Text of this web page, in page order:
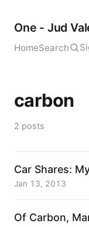
One - Jud
HomeSearch
carbon
2 posts
Car Shares:
Jan 13, 2013
Of Carbon,